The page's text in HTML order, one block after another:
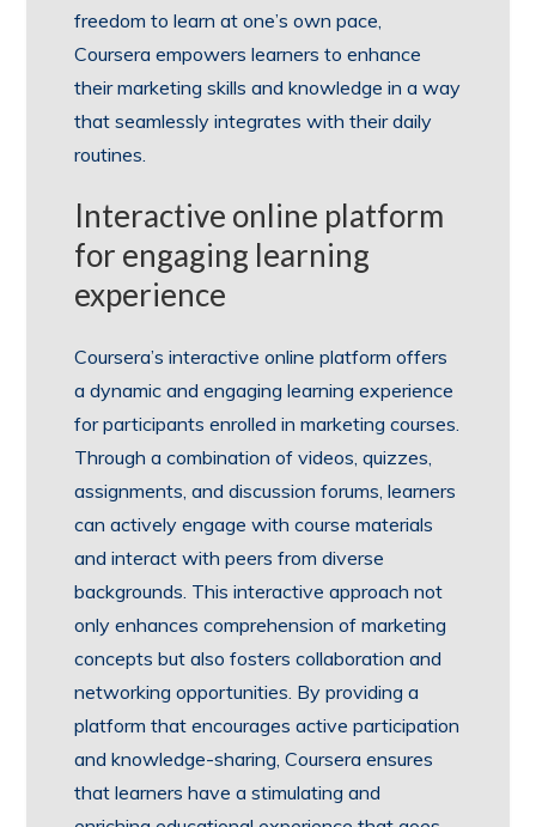
freedom to learn at one’s own pace,
Coursera empowers learners to enhance
their marketing skills and knowledge in a way
that seamlessly integrates with their daily
routines.
Interactive online platform
for engaging learning
experience
Coursera’s interactive online platform offers
a dynamic and engaging learning experience
for participants enrolled in marketing courses.
Through a combination of videos, quizzes,
assignments, and discussion forums, learners
can actively engage with course materials
and interact with peers from diverse
backgrounds. This interactive approach not
only enhances comprehension of marketing
concepts but also fosters collaboration and
networking opportunities. By providing a
platform that encourages active participation
and knowledge-sharing, Coursera ensures
that learners have a stimulating and